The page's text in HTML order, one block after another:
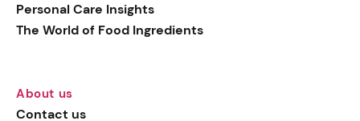
Personal Care Insights
The World of Food Ingredients
About us
Contact us